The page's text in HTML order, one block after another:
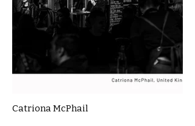
Catriona McPhail